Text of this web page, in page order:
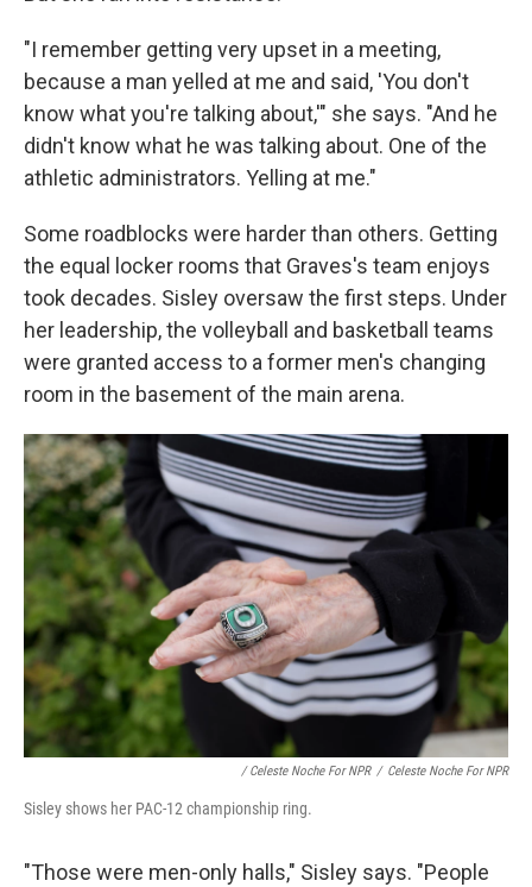
"I remember getting very upset in a meeting,
because a man yelled at me and said, 'You don't
know what you're talking about,'" she says. "And he
didn't know what he was talking about. One of the
athletic administrators. Yelling at me."
Some roadblocks were harder than others. Getting
the equal locker rooms that Graves's team enjoys
took decades. Sisley oversaw the first steps. Under
her leadership, the volleyball and basketball teams
were granted access to a former men's changing
room in the basement of the main arena.
/ Celeste Noche For NPR / Celeste Noche For NPR
Sisley shows her PAC-12 championship ring.
"Those were men-only halls," Sisley says. "People